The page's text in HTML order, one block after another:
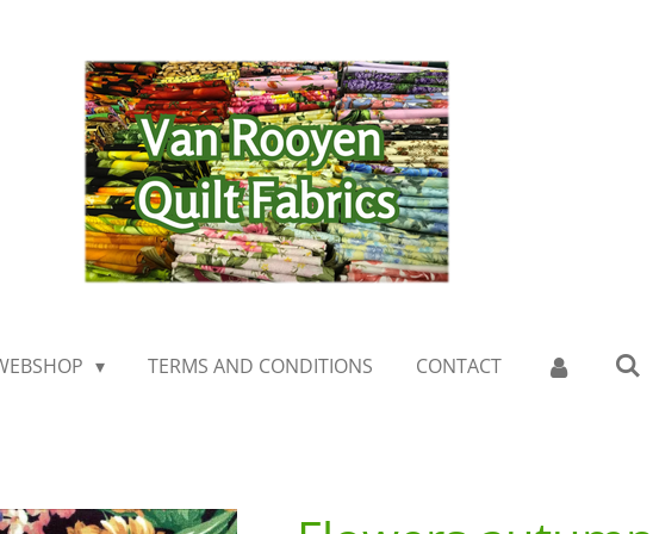
TERMS AND CONDITIONS CONTACT